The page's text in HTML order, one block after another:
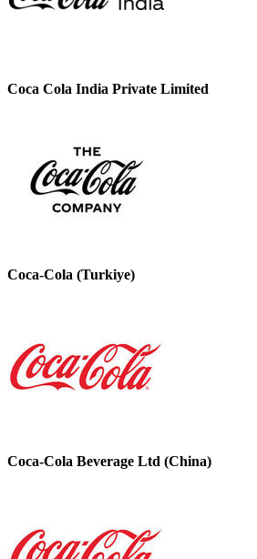
Coca Cola India Private Limited
Coca-Cola (Turkiye)
Coca-Cola Beverage Ltd (China)